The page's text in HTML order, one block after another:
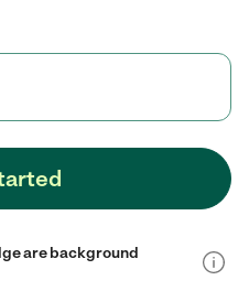
are background